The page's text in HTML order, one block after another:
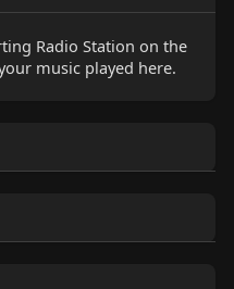
Radio Station on the
music played here.